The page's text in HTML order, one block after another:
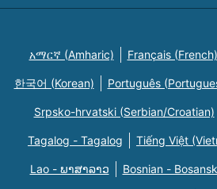
አማርኛ (Amharic) Français (French)
한국어 (Korean) Português
Srpsko-hrvatski (Serbian/Croatian)
Tagalog - Tagalog Tiếng Việt
Lao - ພາສາລາວ Bosnian -